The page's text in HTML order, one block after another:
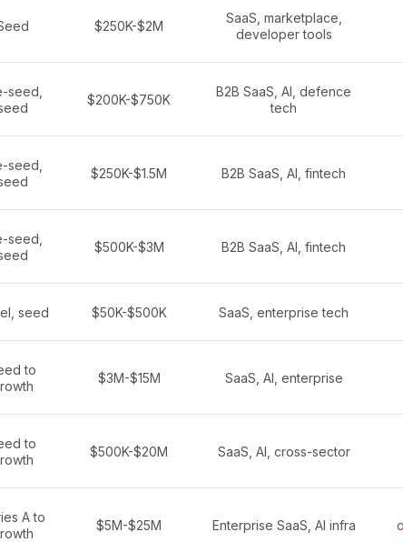
$250K-$2M
SaaS, marketplace,
developer tools
seed,
$200K-$750K
B2B SaaS, AI, defence
tech
seed,
$250K-$1.5M B2B SaaS, AI, fintech
seed,
$500K-$3M B2B SaaS, AI, fintech
seed $50K-$500K SaaS, enterprise tech
to
$3M-$15M SaaS, AI, enterprise
to
$500K-$20M SaaS, AI, cross-sector
A to
$5M-$25M Enterprise SaaS, AI infra